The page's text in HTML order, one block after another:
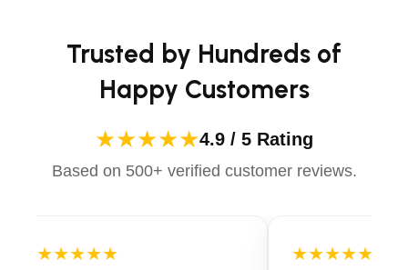
Trusted by Hundreds of
Happy Customers
★★★★★4.9 / 5 Rating
Based on 500+ verified customer reviews.
★★★★★ ★★★★★